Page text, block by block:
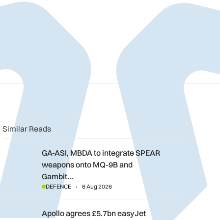
clipboard
Similar Reads
GA-ASI, MBDA to integrate SPEAR weapons onto MQ-9B and
GA-ASI, MBDA to integrate SPEAR
weapons onto MQ-9B and
Gambit…
DEFENCE 6 Aug 2026
Apollo agrees £5.7bn easyJet takeover deal as Castlelake
Apollo agrees £5.7bn easyJet